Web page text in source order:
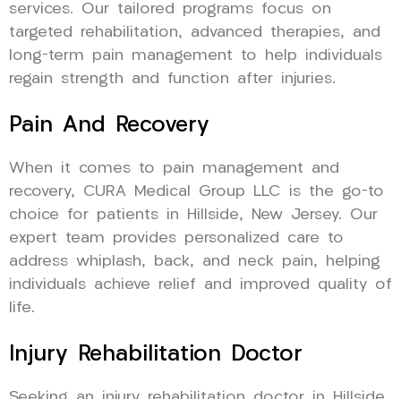
services. Our tailored programs focus on
targeted rehabilitation, advanced therapies, and
long-term pain management to help individuals
regain strength and function after injuries.
Pain And Recovery
When it comes to pain management and
recovery, CURA Medical Group LLC is the go-to
choice for patients in Hillside, New Jersey. Our
expert team provides personalized care to
address whiplash, back, and neck pain, helping
individuals achieve relief and improved quality of
life.
Injury Rehabilitation Doctor